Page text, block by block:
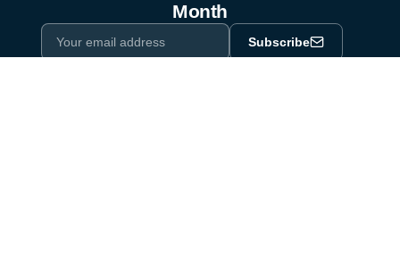
Month
Subscribe